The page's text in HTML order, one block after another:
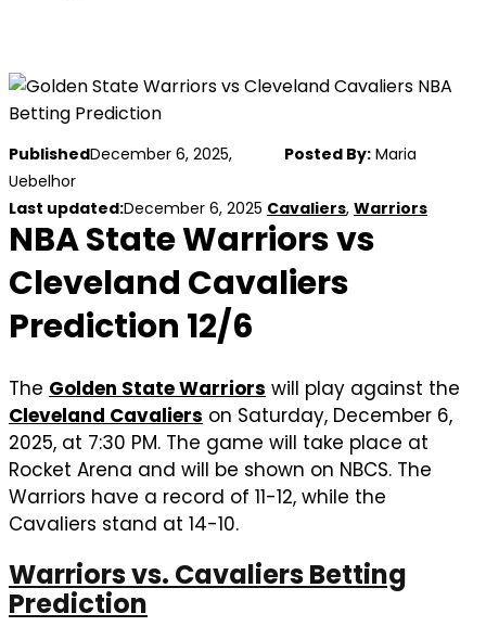
PublishedDecember 6, 2025, Posted By: Maria
Uebelhor
Last updated:December 6, 2025 Cavaliers, Warriors
NBA State Warriors vs
Cleveland Cavaliers
Prediction 12/6
The Golden State Warriors will play against the
Cleveland Cavaliers on Saturday, December 6,
2025, at 7:30 PM. The game will take place at
Rocket Arena and will be shown on NBCS. The
Warriors have a record of 11-12, while the
Cavaliers stand at 14-10.
Warriors vs. Cavaliers Betting
Prediction